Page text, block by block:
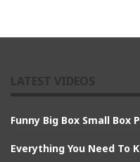
Funny Big Box Small Box
Everything You Need To